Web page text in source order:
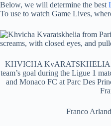
Below, we will determine the best
To use to watch Game Lives,
KHVICHA KvARATSKHELIA
team’s goal during the Ligue 1
and Monaco FC at Parc Des
Franco